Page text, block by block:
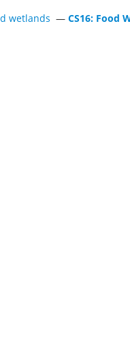
wetlands — CS16: Food